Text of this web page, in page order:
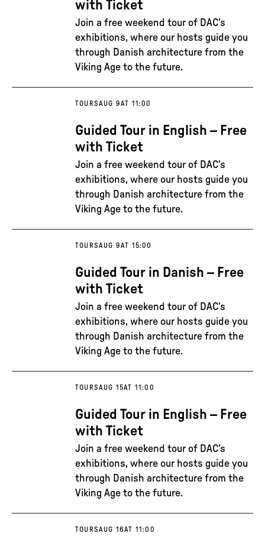
with Ticket
Join a free weekend tour of DAC’s
exhibitions, where our hosts guide you
through Danish architecture from the
Viking Age to the future.
TOURSAUG 9AT 11:00
Guided Tour in English – Free
with Ticket
Join a free weekend tour of DAC’s
exhibitions, where our hosts guide you
through Danish architecture from the
Viking Age to the future.
TOURSAUG 9AT 15:00
Guided Tour in Danish – Free
with Ticket
Join a free weekend tour of DAC’s
exhibitions, where our hosts guide you
through Danish architecture from the
Viking Age to the future.
TOURSAUG 15AT 11:00
Guided Tour in English – Free
with Ticket
Join a free weekend tour of DAC’s
exhibitions, where our hosts guide you
through Danish architecture from the
Viking Age to the future.
TOURSAUG 16AT 11:00